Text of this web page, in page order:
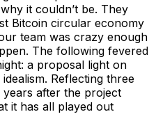
it couldn’t be. They
Bitcoin circular economy
team was crazy enough
The following fevered
a proposal light on
Reflecting three
after the project
it has all played out